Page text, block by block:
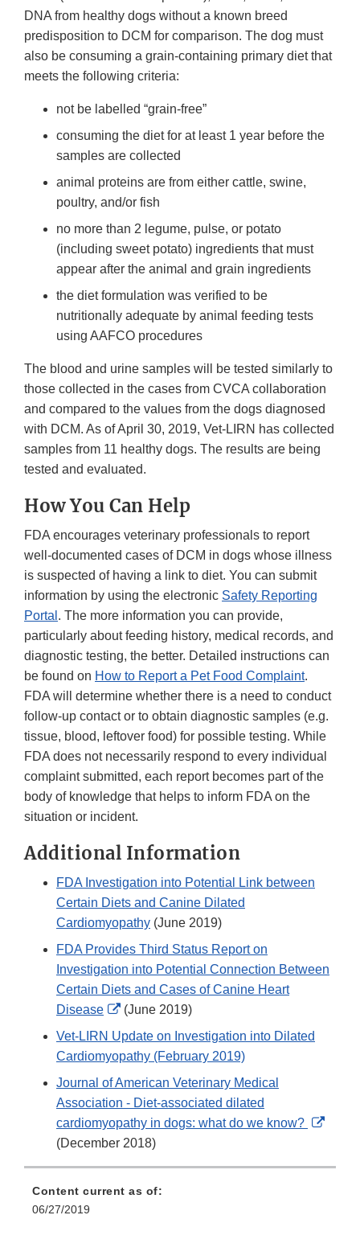
DNA from healthy dogs without a known breed
predisposition to DCM for comparison. The dog must
also be consuming a grain-containing primary diet that
meets the following criteria:
not be labelled “grain-free”
consuming the diet for at least 1 year before the
samples are collected
animal proteins are from either cattle, swine,
poultry, and/or fish
no more than 2 legume, pulse, or potato
(including sweet potato) ingredients that must
appear after the animal and grain ingredients
the diet formulation was verified to be
nutritionally adequate by animal feeding tests
using AAFCO procedures
The blood and urine samples will be tested similarly to
those collected in the cases from CVCA collaboration
and compared to the values from the dogs diagnosed
with DCM. As of April 30, 2019, Vet-LIRN has collected
samples from 11 healthy dogs. The results are being
tested and evaluated.
How You Can Help
FDA encourages veterinary professionals to report
well-documented cases of DCM in dogs whose illness
is suspected of having a link to diet. You can submit
information by using the electronic Safety Reporting
Portal . The more information you can provide,
particularly about feeding history, medical records, and
diagnostic testing, the better. Detailed instructions can
be found on How to Report a Pet Food Complaint.
FDA will determine whether there is a need to conduct
follow-up contact or to obtain diagnostic samples (e.g.
tissue, blood, leftover food) for possible testing. While
FDA does not necessarily respond to every individual
complaint submitted, each report becomes part of the
body of knowledge that helps to inform FDA on the
situation or incident.
Additional Information
FDA Investigation into Potential Link between
Certain Diets and Canine Dilated
Cardiomyopathy (June 2019)
FDA Provides Third Status Report on
Investigation into Potential Connection Between
Certain Diets and Cases of Canine Heart
Disease
External
Link
Disclaimer
(June 2019)
Vet-LIRN Update on Investigation into Dilated
Cardiomyopathy (February 2019)
Journal of American Veterinary Medical
Association - Diet-associated dilated
cardiomyopathy in dogs: what do we know?
(December 2018)
Content current as of:
06/27/2019